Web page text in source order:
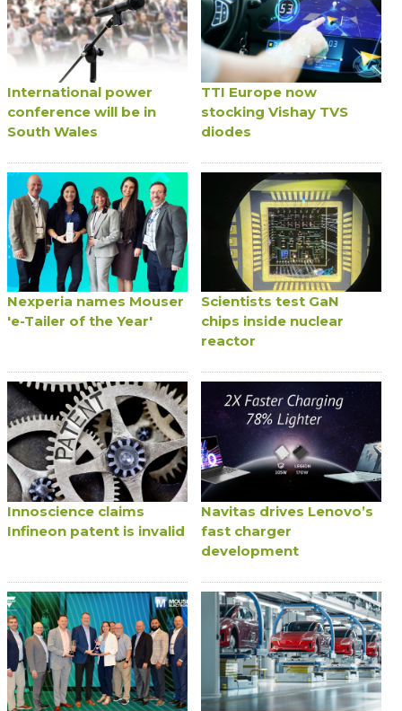
International power
conference will be in
South Wales
TTI Europe now
stocking Vishay TVS
diodes
Nexperia names Mouser
'e-Tailer of the Year'
Scientists test GaN
chips inside nuclear
reactor
Innoscience claims
Infineon patent is invalid
Navitas drives Lenovo’s
fast charger
development